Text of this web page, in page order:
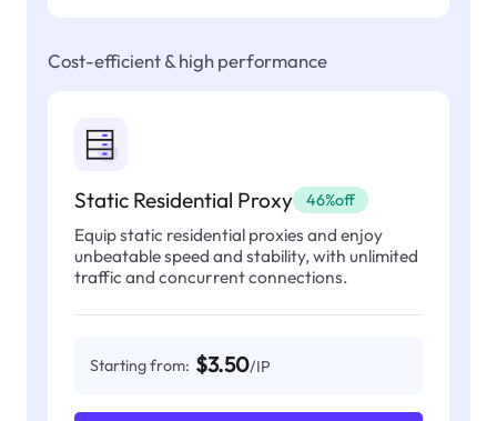
Cost-efficient & high performance
Static Residential Proxy 46%off
Equip static residential proxies and enjoy
unbeatable speed and stability, with unlimited
traffic and concurrent connections.
Starting from: $3.50/IP